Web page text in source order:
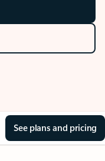
See plans and pricing